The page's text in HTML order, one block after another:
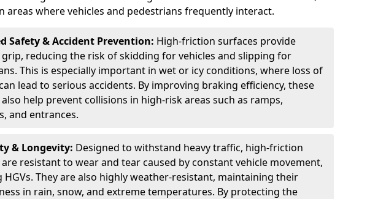
areas where vehicles and pedestrians frequently interact.
Safety & Accident Prevention: High-friction surfaces provide
reducing the risk of skidding for vehicles and slipping for
This is especially important in wet or icy conditions, where loss of
lead to serious accidents. By improving braking efficiency, these
help prevent collisions in high-risk areas such as ramps,
and entrances.
& Longevity: Designed to withstand heavy traffic, high-friction
resistant to wear and tear caused by constant vehicle movement,
HGVs. They are also highly weather-resistant, maintaining their
in rain, snow, and extreme temperatures. By protecting the